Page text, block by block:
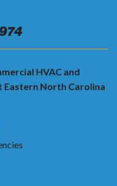
HVAC and
Eastern North Carolina